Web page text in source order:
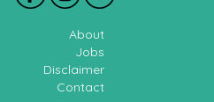
About
Jobs
Disclaimer
Contact